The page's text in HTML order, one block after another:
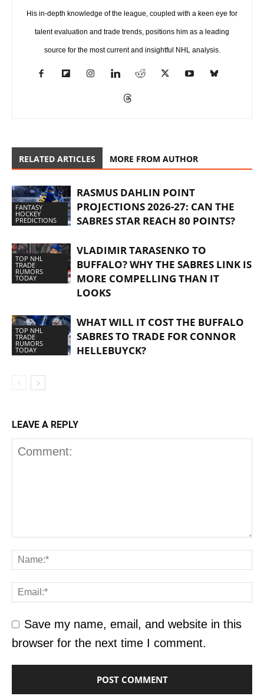
His in-depth knowledge of the league, coupled with a keen eye for
talent evaluation and trade trends, positions him as a leading
source for the most current and insightful NHL analysis.
RELATED ARTICLES MORE FROM AUTHOR
FANTASY
HOCKEY
PREDICTIONS
RASMUS DAHLIN POINT
PROJECTIONS 2026-27: CAN THE
SABRES STAR REACH 80 POINTS?
TOP NHL
TRADE
RUMORS
TODAY
VLADIMIR TARASENKO TO
BUFFALO? WHY THE SABRES LINK IS
MORE COMPELLING THAN IT
LOOKS
TOP NHL
TRADE
RUMORS
TODAY
WHAT WILL IT COST THE BUFFALO
SABRES TO TRADE FOR CONNOR
HELLEBUYCK?
LEAVE A REPLY
Save my name, email, and website in this
browser for the next time I comment.